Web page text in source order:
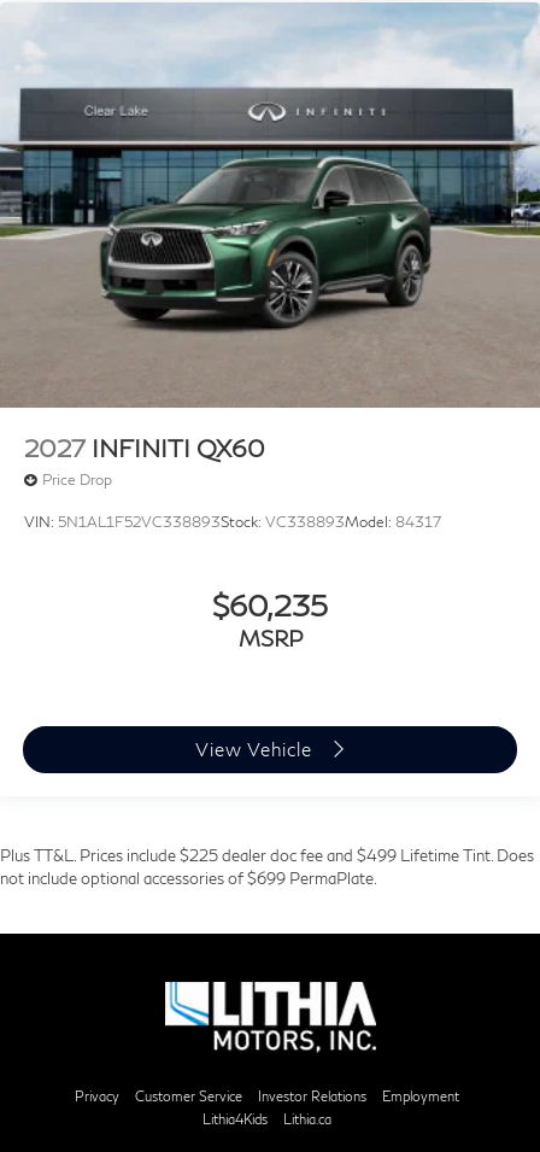
2027 INFINITI QX60
Price Drop
VIN: 5N1AL1F52VC338893Stock: VC338893Model: 84317
$60,235
MSRP
View Vehicle
Plus TT&L. Prices include $225 dealer doc fee and $499 Lifetime Tint. Does
not include optional accessories of $699 PermaPlate.
Privacy Customer Service Investor Relations
Employment
Lithia4Kids
Lithia.ca